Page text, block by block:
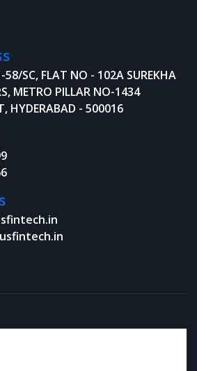
SC, FLAT NO - 102A SUREKHA
METRO PILLAR NO-1434
HYDERABAD - 500016